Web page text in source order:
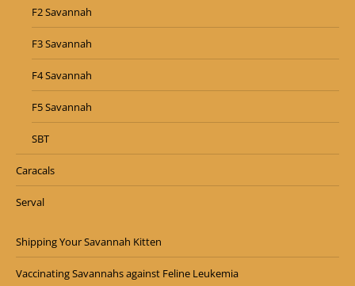
F2 Savannah
F3 Savannah
F4 Savannah
F5 Savannah
SBT
Caracals
Serval
Shipping Your Savannah Kitten
Vaccinating Savannahs against Feline Leukemia